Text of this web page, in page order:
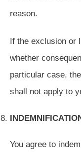
reason.
If the exclusion or
whether
particular case,
shall not apply to
You agree to